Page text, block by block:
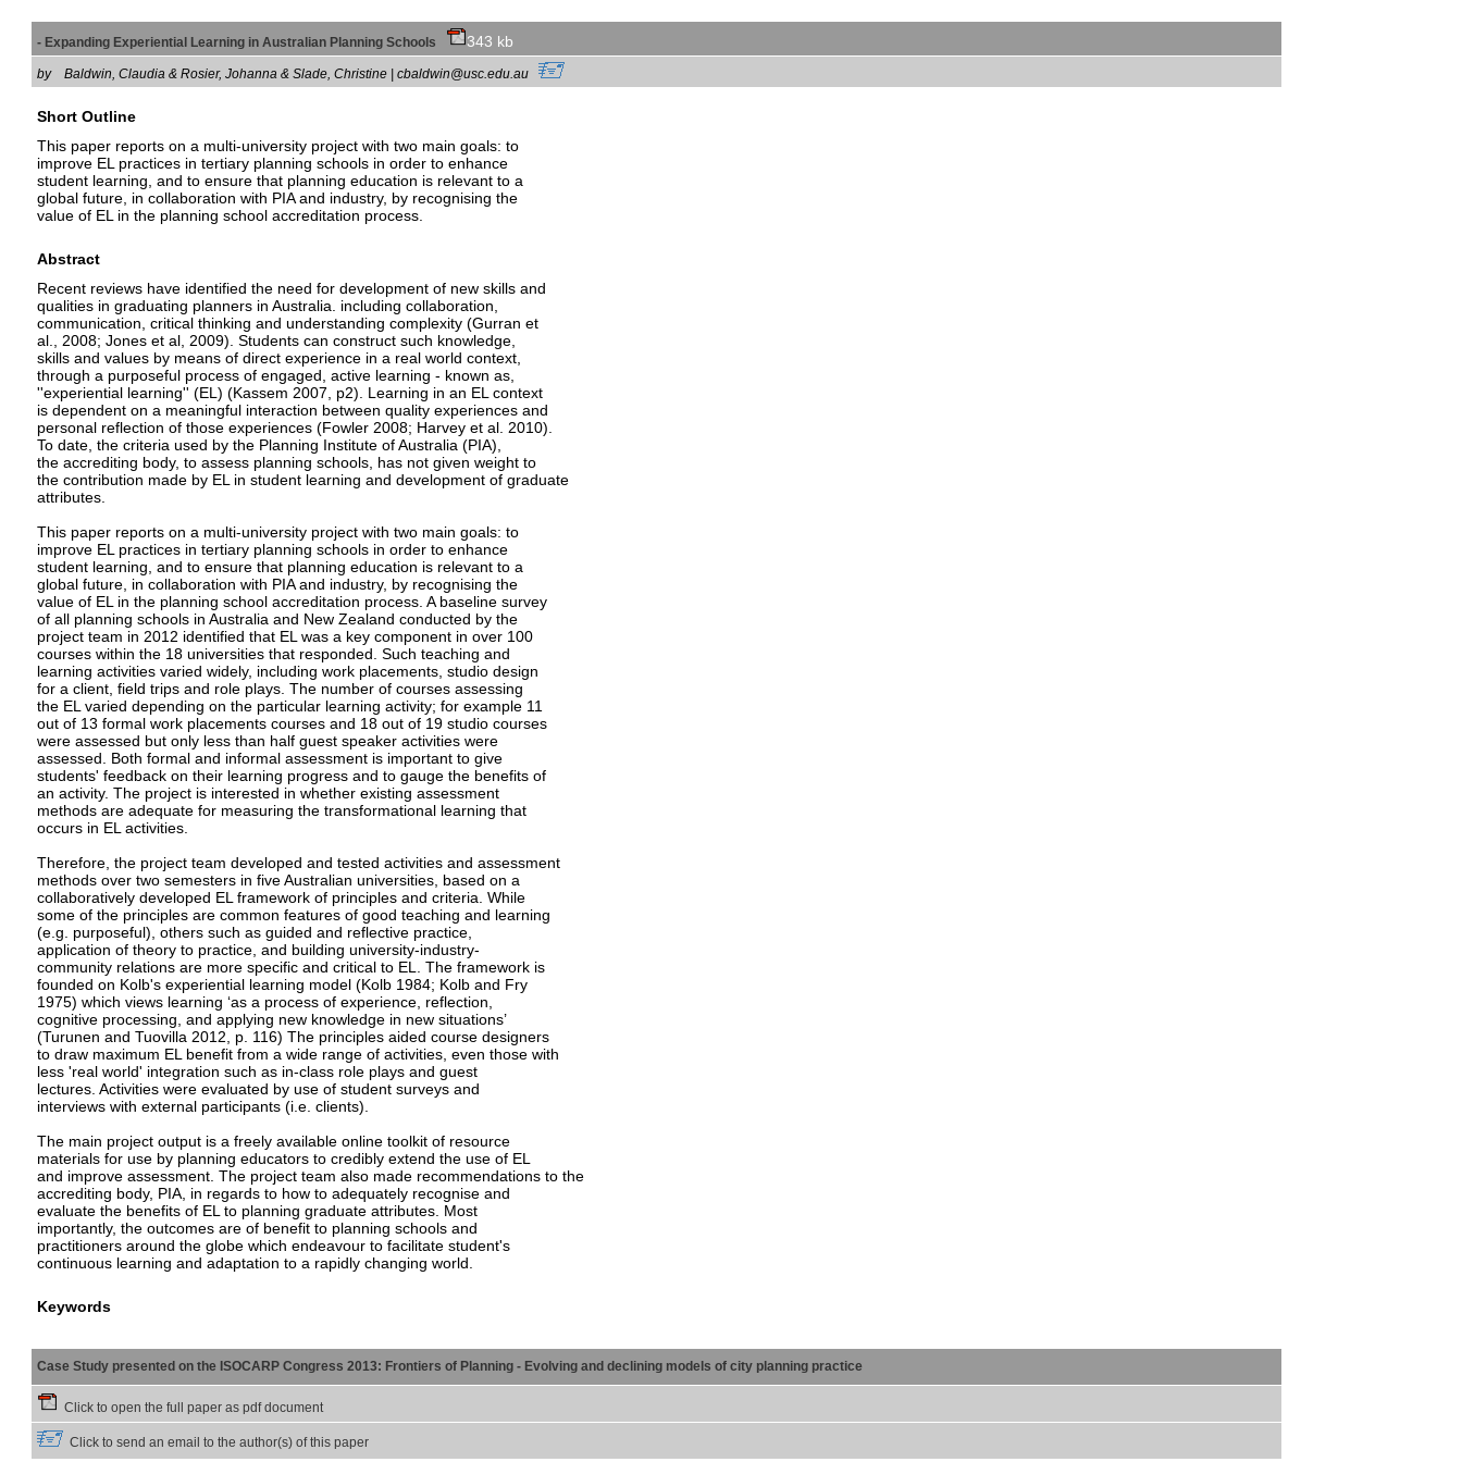
- Expanding Experiential Learning in Australian Planning Schools 343 kb
by Baldwin, Claudia & Rosier, Johanna & Slade, Christine | cbaldwin@usc.edu.au
Short Outline
This paper reports on a multi-university project with two main goals: to
improve EL practices in tertiary planning schools in order to enhance
student learning, and to ensure that planning education is relevant to a
global future, in collaboration with PIA and industry, by recognising the
value of EL in the planning school accreditation process.
Abstract
Recent reviews have identified the need for development of new skills and
qualities in graduating planners in Australia. including collaboration,
communication, critical thinking and understanding complexity (Gurran et
al., 2008; Jones et al, 2009). Students can construct such knowledge,
skills and values by means of direct experience in a real world context,
through a purposeful process of engaged, active learning - known as,
''experiential learning'' (EL) (Kassem 2007, p2). Learning in an EL context
is dependent on a meaningful interaction between quality experiences and
personal reflection of those experiences (Fowler 2008; Harvey et al. 2010).
To date, the criteria used by the Planning Institute of Australia (PIA),
the accrediting body, to assess planning schools, has not given weight to
the contribution made by EL in student learning and development of graduate
attributes.
This paper reports on a multi-university project with two main goals: to
improve EL practices in tertiary planning schools in order to enhance
student learning, and to ensure that planning education is relevant to a
global future, in collaboration with PIA and industry, by recognising the
value of EL in the planning school accreditation process. A baseline survey
of all planning schools in Australia and New Zealand conducted by the
project team in 2012 identified that EL was a key component in over 100
courses within the 18 universities that responded. Such teaching and
learning activities varied widely, including work placements, studio design
for a client, field trips and role plays. The number of courses assessing
the EL varied depending on the particular learning activity; for example 11
out of 13 formal work placements courses and 18 out of 19 studio courses
were assessed but only less than half guest speaker activities were
assessed. Both formal and informal assessment is important to give
students' feedback on their learning progress and to gauge the benefits of
an activity. The project is interested in whether existing assessment
methods are adequate for measuring the transformational learning that
occurs in EL activities.
Therefore, the project team developed and tested activities and assessment
methods over two semesters in five Australian universities, based on a
collaboratively developed EL framework of principles and criteria. While
some of the principles are common features of good teaching and learning
(e.g. purposeful), others such as guided and reflective practice,
application of theory to practice, and building university-industry-
community relations are more specific and critical to EL. The framework is
founded on Kolb's experiential learning model (Kolb 1984; Kolb and Fry
1975) which views learning ‘as a process of experience, reflection,
cognitive processing, and applying new knowledge in new situations’
(Turunen and Tuovilla 2012, p. 116) The principles aided course designers
to draw maximum EL benefit from a wide range of activities, even those with
less 'real world' integration such as in-class role plays and guest
lectures. Activities were evaluated by use of student surveys and
interviews with external participants (i.e. clients).
The main project output is a freely available online toolkit of resource
materials for use by planning educators to credibly extend the use of EL
and improve assessment. The project team also made recommendations to the
accrediting body, PIA, in regards to how to adequately recognise and
evaluate the benefits of EL to planning graduate attributes. Most
importantly, the outcomes are of benefit to planning schools and
practitioners around the globe which endeavour to facilitate student's
continuous learning and adaptation to a rapidly changing world.
Keywords
Case Study presented on the ISOCARP Congress 2013: Frontiers of Planning - Evolving and declining models of city planning practice
Click to open the full paper as pdf document
Click to send an email to the author(s) of this paper